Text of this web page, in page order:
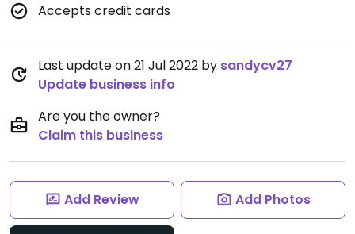
Accepts credit cards
Last update on 21 Jul 2022 by sandycv27
Update business info
Are you the owner?
Claim this business
Add Review Add Photos